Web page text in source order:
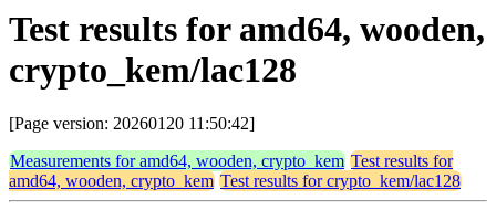
Test results for amd64, wooden,
crypto_kem/lac128
[Page version: 20260120 11:50:42]
Measurements for amd64, wooden, crypto_kem Test results for
amd64, wooden, crypto_kem Test results for crypto_kem/lac128